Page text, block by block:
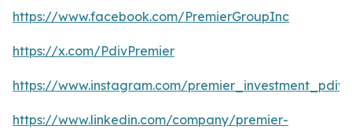
https://www.facebook.com/PremierGroupInc
https://x.com/PdivPremier
https://www.instagram.com/premier_investment_pdiv/
https://www.linkedin.com/company/premier-